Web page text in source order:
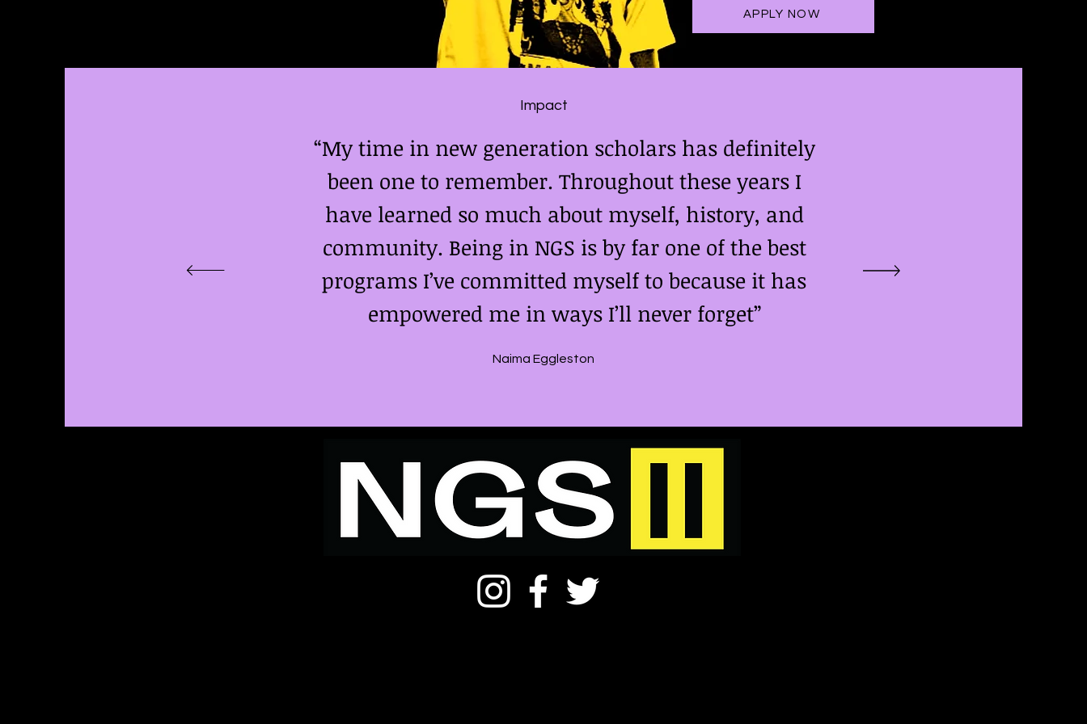
APPLY NOW
Impact
“My time in new generation scholars has definitely
been one to remember. Throughout these years I
have learned so much about myself, history, and
community. Being in NGS is by far one of the best
programs I’ve committed myself to because it has
empowered me in ways I’ll never forget”
Naima Eggleston